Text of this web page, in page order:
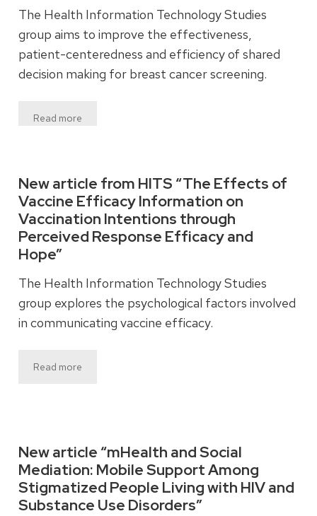
The Health Information Technology Studies
group aims to improve the effectiveness,
patient-centeredness and efficiency of shared
decision making for breast cancer screening.
Read more
New article from HITS “The Effects of
Vaccine Efficacy Information on
Vaccination Intentions through
Perceived Response Efficacy and
Hope”
The Health Information Technology Studies
group explores the psychological factors involved
in communicating vaccine efficacy.
Read more
New article “mHealth and Social
Mediation: Mobile Support Among
Stigmatized People Living with HIV and
Substance Use Disorders”